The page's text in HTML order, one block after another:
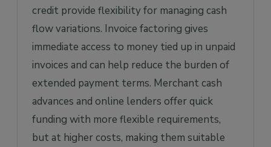
credit provide flexibility for managing cash
flow variations. Invoice factoring gives
immediate access to money tied up in unpaid
invoices and can help reduce the burden of
extended payment terms. Merchant cash
advances and online lenders offer quick
funding with more flexible requirements,
but at higher costs, making them suitable